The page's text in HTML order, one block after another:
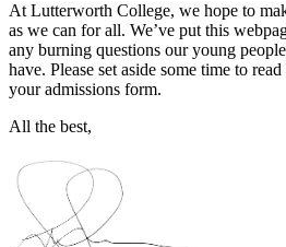
At Lutterworth College, we hope to
as we can for all. We’ve put this
any burning questions our young
have. Please set aside some time to
your admissions form.
All the best,